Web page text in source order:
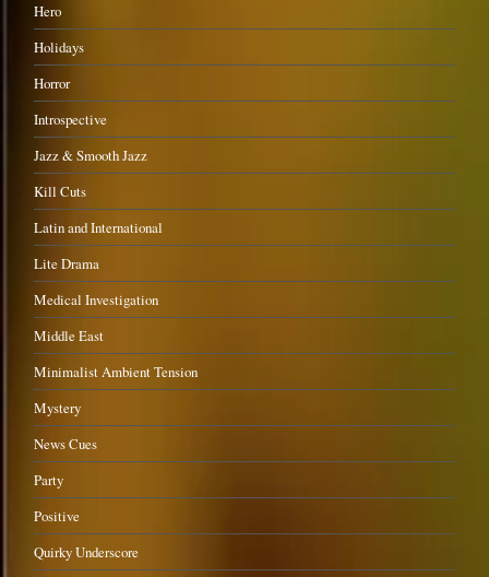
Hero
Holidays
Horror
Introspective
Jazz & Smooth Jazz
Kill Cuts
Latin and International
Lite Drama
Medical Investigation
Middle East
Minimalist Ambient Tension
Mystery
News Cues
Party
Positive
Quirky Underscore